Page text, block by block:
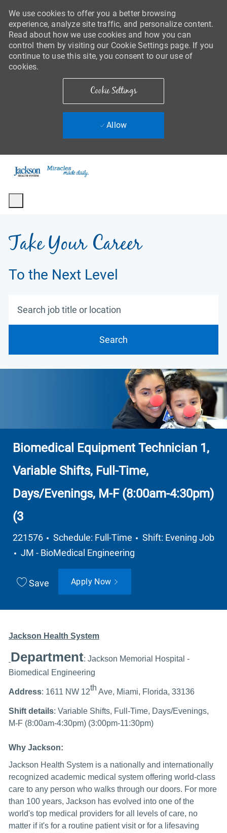
We use cookies to offer you a better browsing
experience, analyze site traffic, and personalize content.
Read about how we use cookies and how you can
control them by visiting our Cookie Settings page. If you
continue to use this site, you consent to our use of
cookies.
Cookie Settings
Allow
Take Your Career
To the Next Level
Search
Biomedical Equipment Technician 1,
Variable Shifts, Full-Time,
Days/Evenings, M-F (8:00am-4:30pm)
(3
221576 Job Type
Schedule: Full-Time
Shift: Evening Job
Department
JM - BioMedical Engineering
Save Apply Now
Jackson Health System
Department: Jackson Memorial Hospital -
Biomedical Engineering
Address: 1611 NW 12th Ave, Miami, Florida, 33136
Shift details: Variable Shifts, Full-Time, Days/Evenings,
M-F (8:00am-4:30pm) (3:00pm-11:30pm)
Why Jackson:
Jackson Health System is a nationally and internationally
recognized academic medical system offering world-class
care to any person who walks through our doors. For more
than 100 years, Jackson has evolved into one of the
world's top medical providers for all levels of care, no
matter if it's for a routine patient visit or for a lifesaving